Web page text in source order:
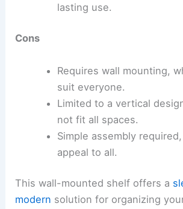
lasting use.
Cons
Requires wall mounting,
suit everyone.
Limited to a vertical
not fit all spaces.
Simple assembly
appeal to all.
This wall-mounted shelf offers a
modern solution for organizing